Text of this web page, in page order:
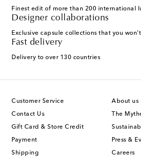
Finest edit of more than 200 international
Designer collaborations
Exclusive capsule collections that you
Fast delivery
Delivery to over 130 countries
Customer Service
Contact Us
Gift Card & Store Credit
Payment
Shipping
About us
The
Press &
Careers